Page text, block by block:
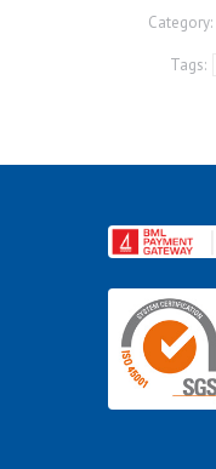
Category:
Tags: